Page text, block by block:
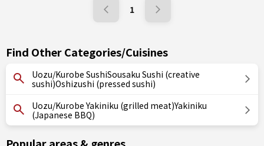
1
Find Other Categories/Cuisines
Uozu/Kurobe SushiSousaku Sushi (creative
sushi)Oshizushi (pressed sushi)
Uozu/Kurobe Yakiniku (grilled meat)Yakiniku
(Japanese BBQ)